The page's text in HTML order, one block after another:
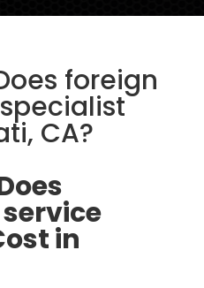
foreign
CA?
in